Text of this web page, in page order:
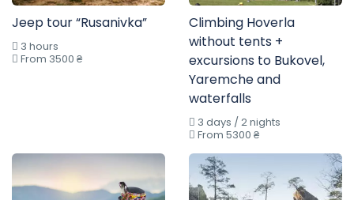
Jeep tour “Rusanivka”
3 hours
From 3500 ₴
Climbing Hoverla
without tents +
excursions to Bukovel,
Yaremche and
waterfalls
3 days / 2 nights
From 5300 ₴